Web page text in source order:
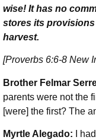
wise! It has no
stores its
harvest.
[Proverbs 6:6-8 New
Brother Felmar
parents were not the
[were] the first? The
Myrtle Alegado:
I